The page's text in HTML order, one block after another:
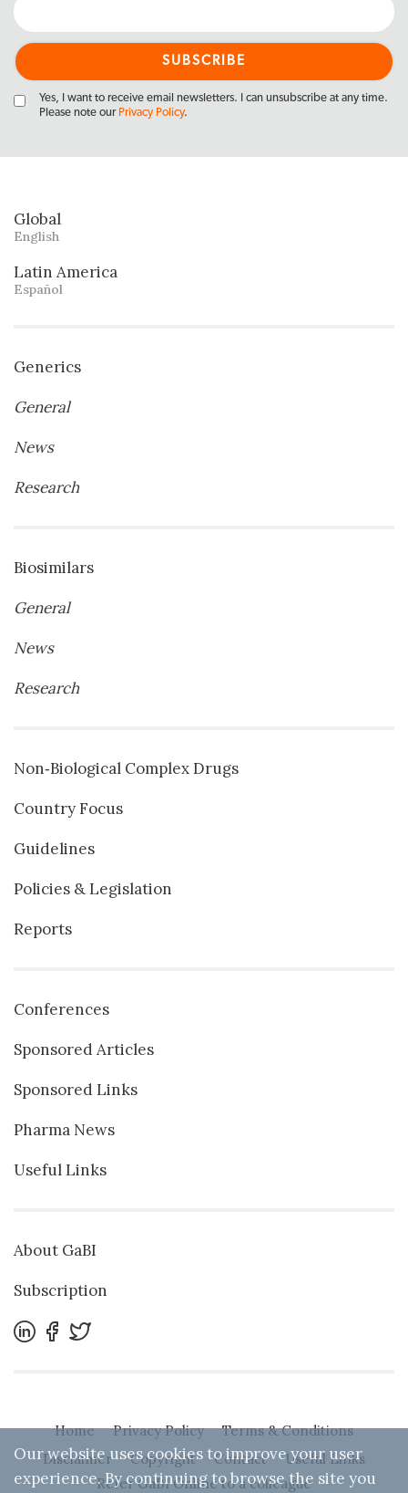
Yes, I want to receive email newsletters. I can unsubscribe at any time.
Please note our Privacy Policy.
Global
English
Latin America
Español
Generics
General
News
Research
Biosimilars
General
News
Research
Non‐Biological Complex Drugs
Country Focus
Guidelines
Policies & Legislation
Reports
Conferences
Sponsored Articles
Sponsored Links
Pharma News
Useful Links
About GaBI
Subscription
Home Privacy Policy
Terms & Conditions
Disclaimer
Copyright Contact
Useful Links
Refer GaBI Online to a colleague
Our website uses cookies to improve your user
experience. By continuing to browse the site you